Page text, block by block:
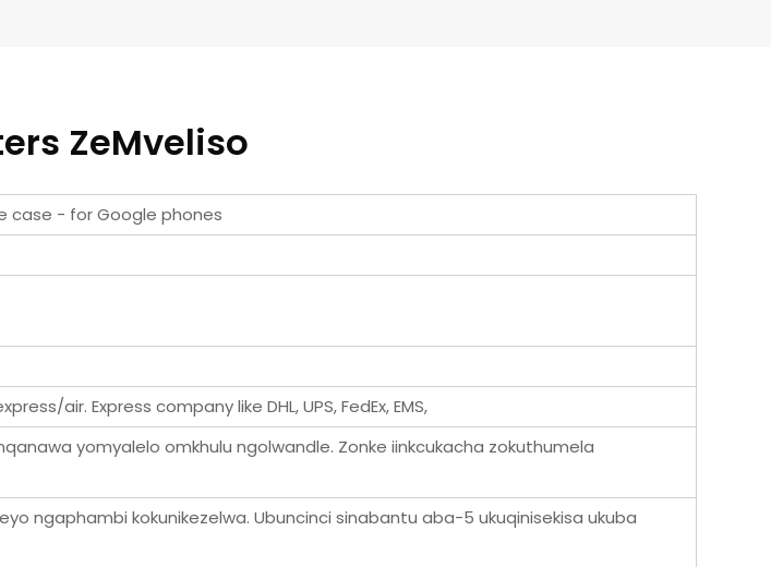
ZeMveliso
case - for Google phones
air. Express company like DHL, UPS, FedEx, EMS,
yomyalelo omkhulu ngolwandle. Zonke iinkcukacha zokuthumela
ngaphambi kokunikezelwa. Ubuncinci sinabantu aba-5 ukuqinisekisa ukuba